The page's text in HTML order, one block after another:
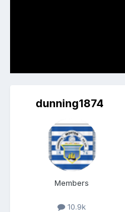
dunning1874
Members
10.9k